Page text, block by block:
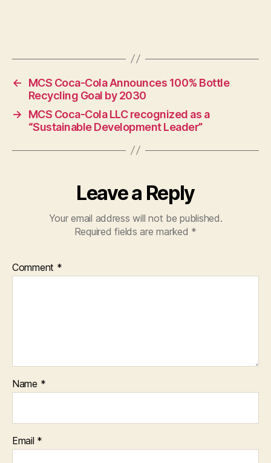
←
MCS Coca-Cola Announces 100% Bottle
Recycling Goal by 2030
→
MCS Coca-Cola LLC recognized as a
“Sustainable Development Leader”
Leave a Reply
Your email address will not be published.
Required fields are marked *
Comment *
Name *
Email *